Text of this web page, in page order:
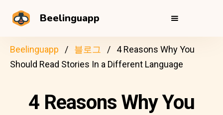
Beelinguapp
Beelinguapp 블로그
4 Reasons Why You
Should Read Stories In a Different Language
4 Reasons Why You